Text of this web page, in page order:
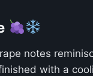
notes
with a